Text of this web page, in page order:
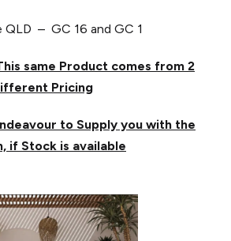
QLD – GC 16 and GC 1
same Product comes from 2
Pricing
to Supply you with the
if Stock is available